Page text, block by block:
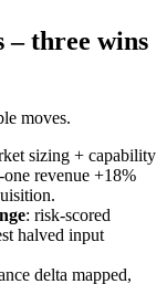
– three wins
moves.
sizing + capability
revenue +18%
: risk-scored
halved input
delta mapped,